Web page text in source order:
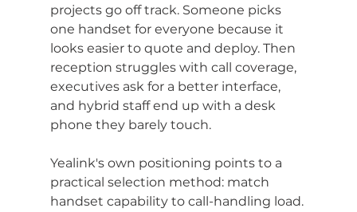
projects go off track. Someone picks
one handset for everyone because it
looks easier to quote and deploy. Then
reception struggles with call coverage,
executives ask for a better interface,
and hybrid staff end up with a desk
phone they barely touch.
Yealink's own positioning points to a
practical selection method: match
handset capability to call-handling load.